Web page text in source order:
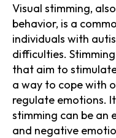
Visual stimming,
behavior, is a
individuals with
difficulties.
that aim to
a way to cope with
regulate emotions.
stimming can be an
and negative